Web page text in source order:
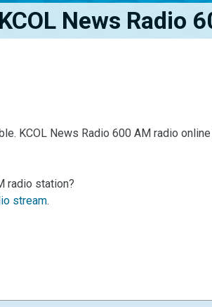
KCOL News Radio
KCOL News Radio 600 AM radio
radio station?
stream.